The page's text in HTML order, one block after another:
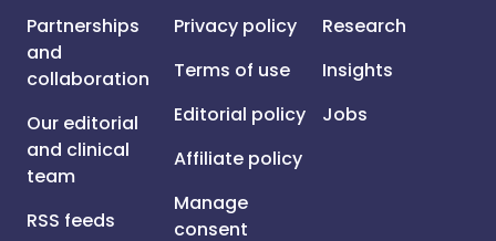
Partnerships
and
collaboration
Our editorial
and clinical
team
RSS feeds
Privacy policy
Terms of use
Editorial policy
Affiliate policy
Manage
consent
Research
Insights
Jobs